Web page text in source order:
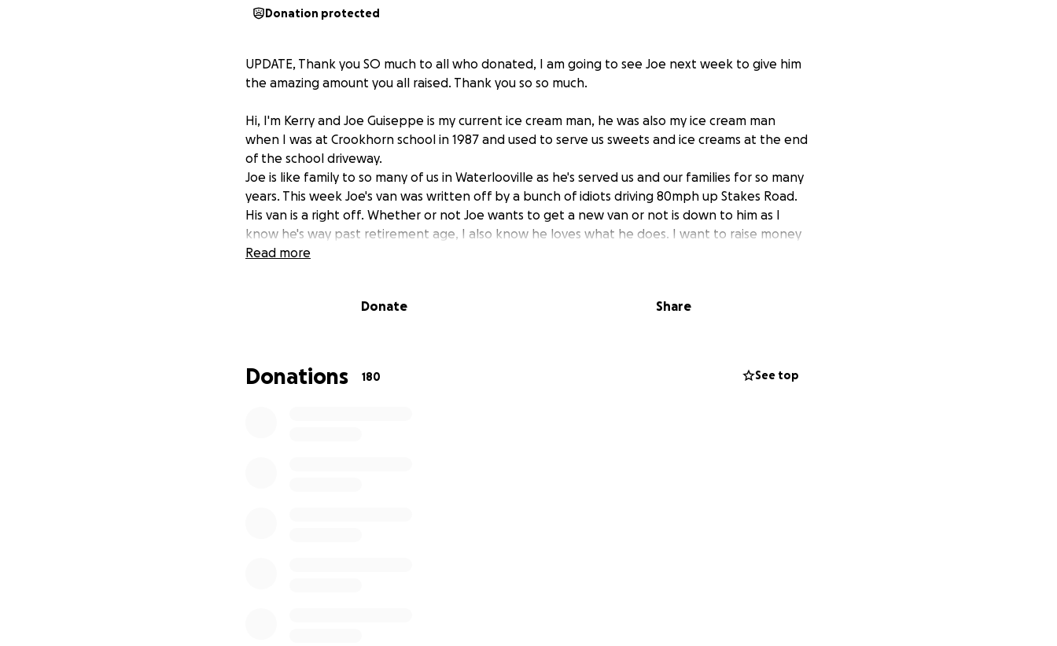
Donation protected
UPDATE, Thank you SO much to all who donated, I am going to see Joe next week to give him
the amazing amount you all raised. Thank you so so much.
Hi, I'm Kerry and Joe Guiseppe is my current ice cream man, he was also my ice cream man
when I was at Crookhorn school in 1987 and used to serve us sweets and ice creams at the end
of the school driveway.
Joe is like family to so many of us in Waterlooville as he's served us and our families for so many
years. This week Joe's van was written off by a bunch of idiots driving 80mph up Stakes Road.
His van is a right off. Whether or not Joe wants to get a new van or not is down to him as I
know he's way past retirement age, I also know he loves what he does. I want to raise money
for Joe to cover lost earnings and to go towards whatever he wants to put it to. He has served
Read more
Donate Share
Donations 180 See top